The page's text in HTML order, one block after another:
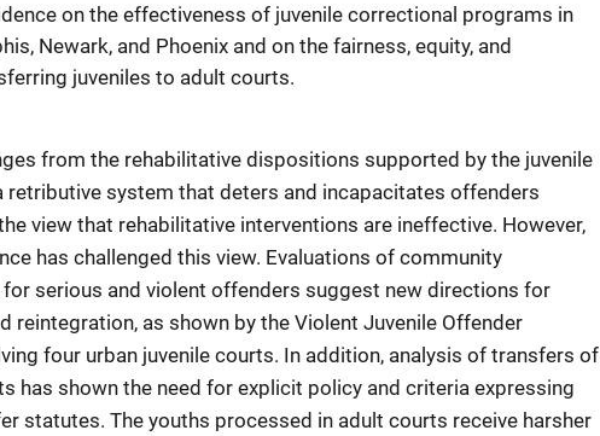
on the effectiveness of juvenile correctional programs in
Newark, and Phoenix and on the fairness, equity, and
juveniles to adult courts.
from the rehabilitative dispositions supported by the juvenile
retributive system that deters and incapacitates offenders
view that rehabilitative interventions are ineffective. However,
has challenged this view. Evaluations of community
serious and violent offenders suggest new directions for
reintegration, as shown by the Violent Juvenile Offender
four urban juvenile courts. In addition, analysis of transfers of
has shown the need for explicit policy and criteria expressing
statutes. The youths processed in adult courts receive harsher